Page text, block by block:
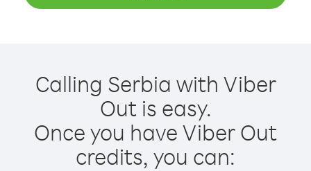
Calling Serbia with Viber
Out is easy.
Once you have Viber Out
credits, you can: